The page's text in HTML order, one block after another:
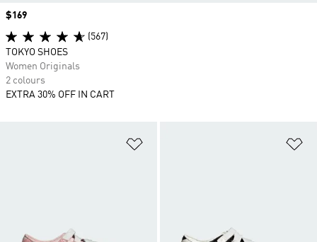
Price
$169
(567)
TOKYO SHOES
Women Originals
2 colours
EXTRA 30% OFF IN CART